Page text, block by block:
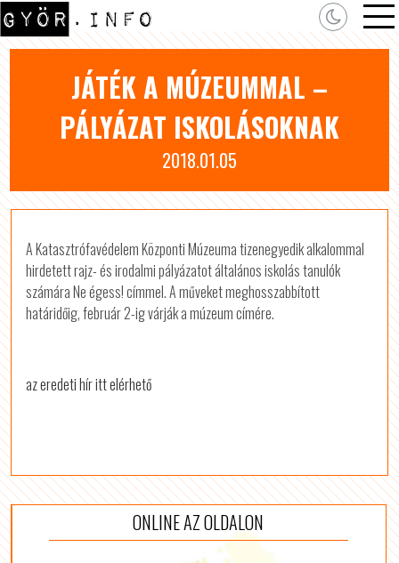
JÁTÉK A MÚZEUMMAL –
PÁLYÁZAT ISKOLÁSOKNAK
2018.01.05
A Katasztrófavédelem Központi Múzeuma tizenegyedik alkalommal
hirdetett rajz- és irodalmi pályázatot általános iskolás tanulók
számára Ne égess! címmel. A műveket meghosszabbított
határidőig, február 2-ig várják a múzeum címére.
az eredeti hír itt elérhető
ONLINE AZ OLDALON